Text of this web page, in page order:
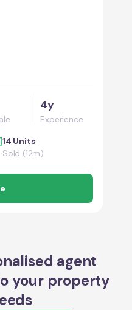
4y
Experience
14 Units
Sold (12m)
agent
your property